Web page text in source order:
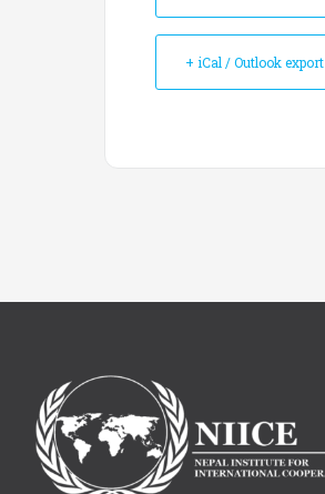
+ iCal / Outlook export